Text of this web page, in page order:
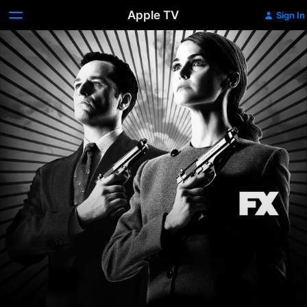
Apple TV Sign In